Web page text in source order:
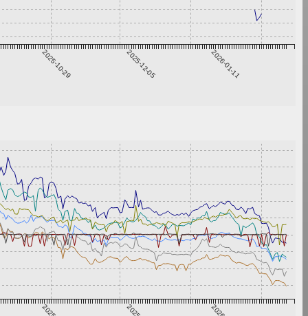
2025-10-29 2025-12-05 2026-01-11